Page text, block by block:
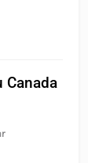
Canada